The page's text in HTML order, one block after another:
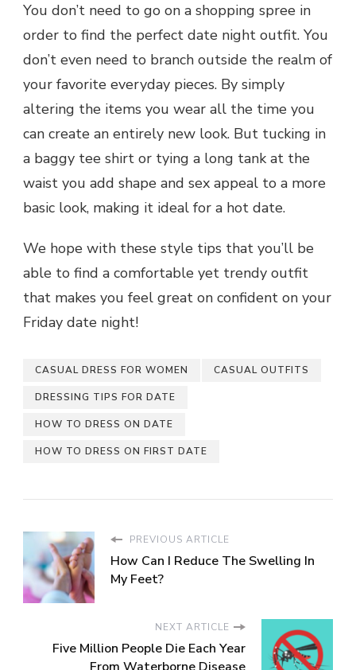
You don’t need to go on a shopping spree in
order to find the perfect date night outfit. You
don’t even need to branch outside the realm of
your favorite everyday pieces. By simply
altering the items you wear all the time you
can create an entirely new look. But tucking in
a baggy tee shirt or tying a long tank at the
waist you add shape and sex appeal to a more
basic look, making it ideal for a hot date.
We hope with these style tips that you’ll be
able to find a comfortable yet trendy outfit
that makes you feel great on confident on your
Friday date night!
CASUAL DRESS FOR WOMEN CASUAL OUTFITS
DRESSING TIPS FOR DATE
HOW TO DRESS ON DATE
HOW TO DRESS ON FIRST DATE
PREVIOUS ARTICLE
How Can I Reduce The Swelling In
My Feet?
NEXT ARTICLE
Five Million People Die Each Year